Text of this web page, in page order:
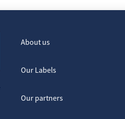
About us
Our Labels
Our partners